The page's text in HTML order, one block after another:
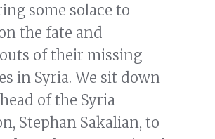
some solace to
the fate and
of their missing
in Syria. We sit down
of the Syria
Stephan Sakalian, to